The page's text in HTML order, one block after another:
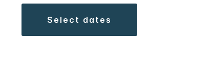
select dates